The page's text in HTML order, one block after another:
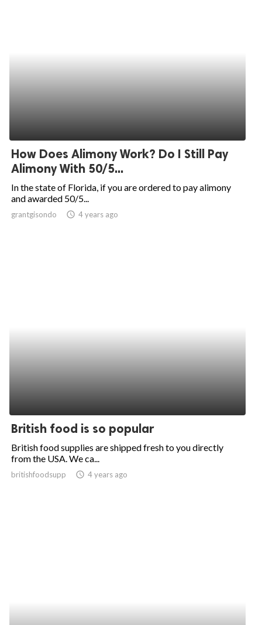
How Does Alimony Work? Do I Still Pay
Alimony With 50/5...
In the state of Florida, if you are ordered to pay alimony
and awarded 50/5...
grantgisondo access_time 4 years ago
British food is so popular
British food supplies are shipped fresh to you directly
from the USA. We ca...
britishfoodsupp access_time 4 years ago